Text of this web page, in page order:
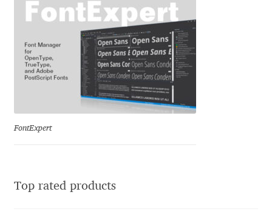
Lasko Dzurovski
Laura Caldentey
Laura Meseguer
FontExpert
Top rated products